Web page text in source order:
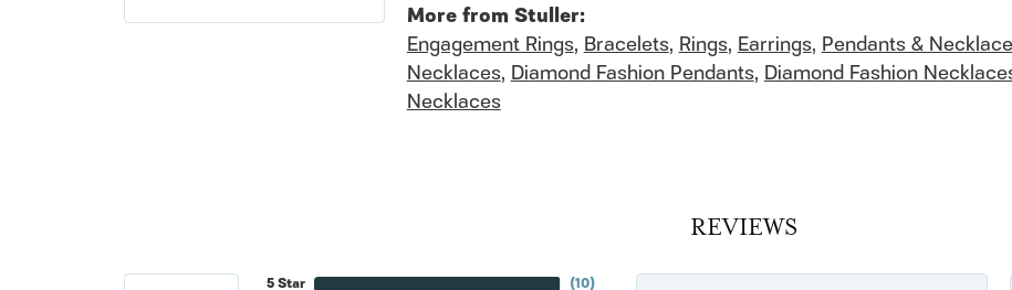
More from Stuller:
Engagement Rings,Bracelets,Rings,Earrings,Pendants &
Necklaces,Diamond Fashion Pendants,Diamond Fashion
Necklaces
REVIEWS
5 Star
(10)